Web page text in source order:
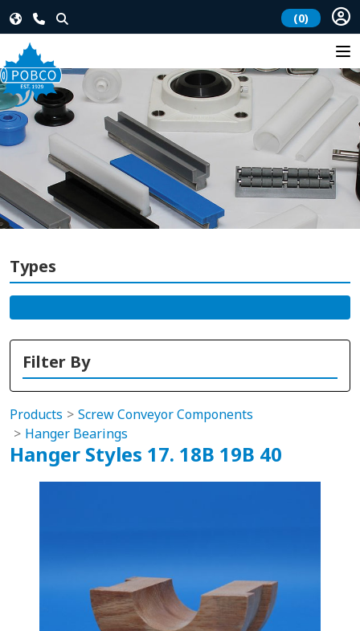
(0)
Types
Filter By
Products
Screw Conveyor Components
Hanger Bearings
Hanger Styles 17. 18B 19B 40